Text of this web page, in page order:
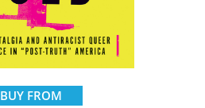
BUY FROM